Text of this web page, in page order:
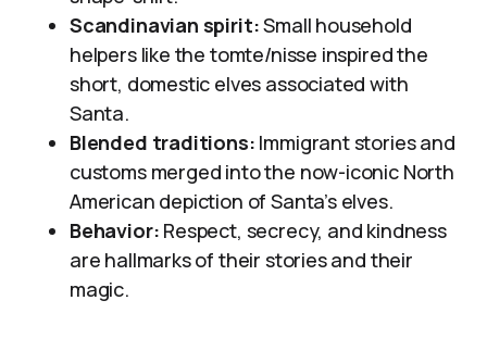
Scandinavian spirit:Small household
helpers like the tomte/nisse inspired the
short, domestic elves associated with
Santa.
Blended traditions: Immigrant stories and
customs merged into the now-iconic North
American depiction of Santa’s elves.
Behavior: Respect, secrecy, and kindness
are hallmarks of their stories and their
magic.